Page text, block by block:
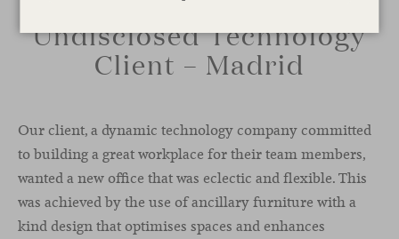
Undisclosed Technology
Client – Madrid
Our client, a dynamic technology company committed
to building a great workplace for their team members,
wanted a new office that was eclectic and flexible. This
was achieved by the use of ancillary furniture with a
kind design that optimises spaces and enhances